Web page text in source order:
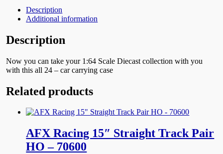
Description
Additional information
Description
Now you can take your 1:64 Scale Diecast collection with you
with this all 24 – car carrying case
Related products
AFX Racing 15″ Straight Track Pair
HO – 70600